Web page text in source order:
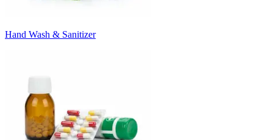
Hand Wash & Sanitizer